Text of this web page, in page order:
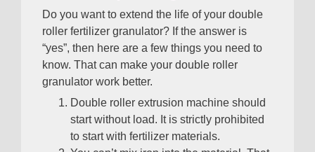
Do you want to extend the life of your double
roller fertilizer granulator? If the answer is
“yes”, then here are a few things you need to
know. That can make your double roller
granulator work better.
Double roller extrusion machine should
start without load. It is strictly prohibited
to start with fertilizer materials.